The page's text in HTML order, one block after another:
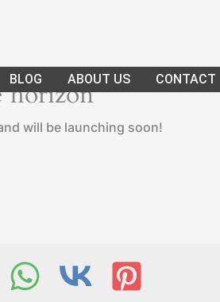
BLOG ABOUT US CONTACT
horizon
will be launching soon!